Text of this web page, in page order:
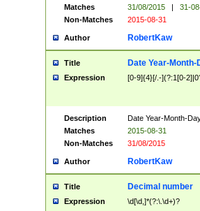
Matches
31/08/2015 |
31-
Non-Matches
2015-08-31
Author RobertKaw
Title Date Year-Month-
Expression [0-9]{4}[/.-](?:1[0-
Description
Date Year-Month-
Matches
2015-08-31
Non-Matches
31/08/2015
Author RobertKaw
Title Decimal number
Expression \d[\d,]*(?:\.\d+)?